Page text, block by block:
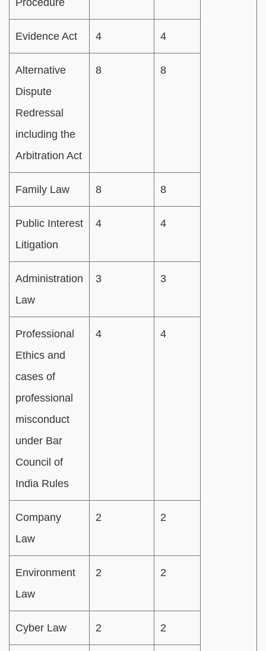
Evidence Act 4 4
Alternative
Dispute
Redressal
including the
Arbitration Act
8 8
Family Law 8 8
Public Interest
Litigation
4 4
Administration
Law
3 3
Professional
Ethics and
cases of
professional
misconduct
under Bar
Council of
India Rules
4 4
Company
Law
2 2
Environment
Law
2 2
Cyber Law 2 2